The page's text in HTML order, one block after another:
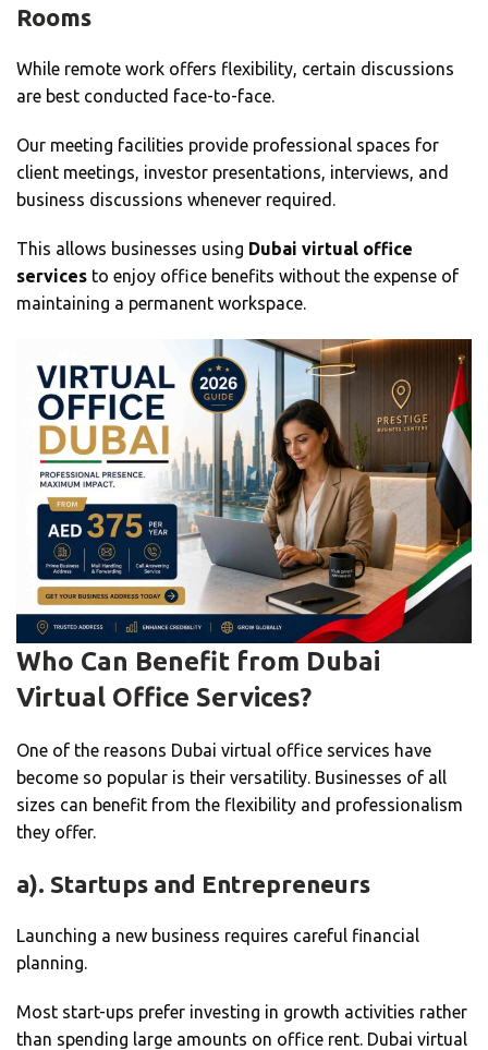
Rooms
While remote work offers flexibility, certain discussions
are best conducted face-to-face.
Our meeting facilities provide professional spaces for
client meetings, investor presentations, interviews, and
business discussions whenever required.
This allows businesses using Dubai virtual office
services to enjoy office benefits without the expense of
maintaining a permanent workspace.
Who Can Benefit from Dubai
Virtual Office Services?
One of the reasons Dubai virtual office services have
become so popular is their versatility. Businesses of all
sizes can benefit from the flexibility and professionalism
they offer.
a). Startups and Entrepreneurs
Launching a new business requires careful financial
planning.
Most start-ups prefer investing in growth activities rather
than spending large amounts on office rent. Dubai virtual